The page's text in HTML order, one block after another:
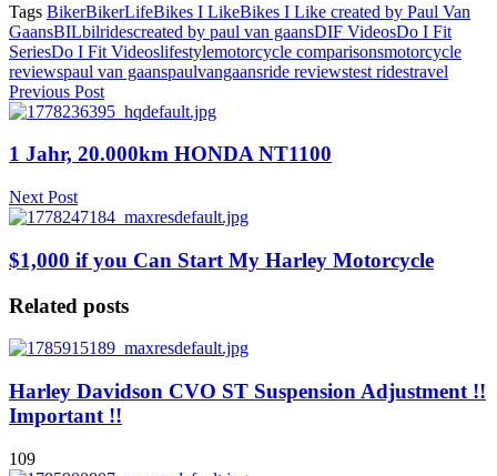
Tags BikerBikerLifeBikes I LikeBikes I Like created by Paul Van
GaansBILbilridescreated by paul van gaansDIF VideosDo I Fit
SeriesDo I Fit Videoslifestylemotorcycle comparisonsmotorcycle
reviewspaul van gaanspaulvangaansride reviewstest ridestravel
Previous Post
1 Jahr, 20.000km HONDA NT1100
Next Post
$1,000 if you Can Start My Harley Motorcycle
Related posts
Harley Davidson CVO ST Suspension Adjustment !!
Important !!
109